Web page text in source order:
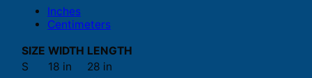
Inches
Centimeters
SIZE WIDTH LENGTH
S
18 in
28 in